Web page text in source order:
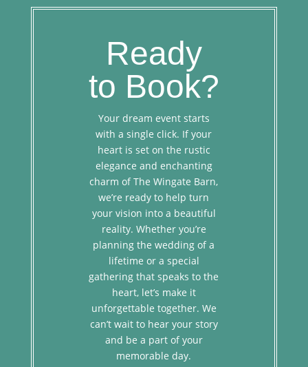
Ready
to Book?
Your dream event starts
with a single click. If your
heart is set on the rustic
elegance and enchanting
charm of The Wingate Barn,
we’re ready to help turn
your vision into a beautiful
reality. Whether you’re
planning the wedding of a
lifetime or a special
gathering that speaks to the
heart, let’s make it
unforgettable together. We
can’t wait to hear your story
and be a part of your
memorable day.